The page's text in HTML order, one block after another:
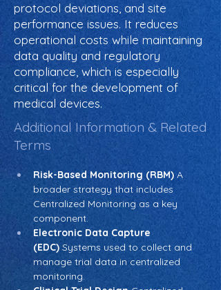
protocol deviations, and site
performance issues. It reduces
operational costs while maintaining
data quality and regulatory
compliance, which is especially
critical for the development of
medical devices.
Additional Information & Related
Terms
Risk-Based Monitoring (RBM) A
broader strategy that includes
Centralized Monitoring as a key
component.
Electronic Data Capture
(EDC) Systems used to collect and
manage trial data in centralized
monitoring.